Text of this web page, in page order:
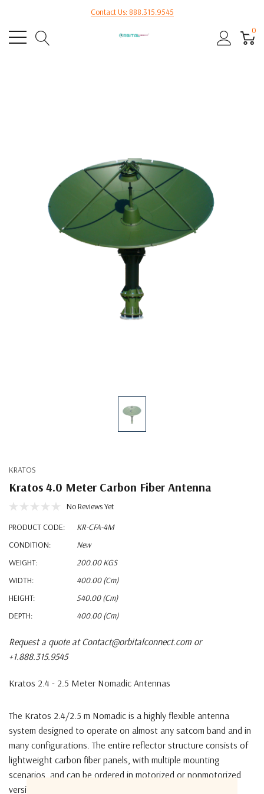
Contact Us: 888.315.9545
0
KRATOS
Kratos 4.0 Meter Carbon Fiber Antenna
No Reviews Yet
PRODUCT CODE:
KR-CFA-4M
CONDITION:
New
WEIGHT:
200.00 KGS
WIDTH:
400.00 (cm)
HEIGHT:
540.00 (cm)
DEPTH:
400.00 (cm)
Request a quote at Contact@orbitalconnect.com or
+1.888.315.9545
Kratos 2.4 - 2.5 Meter Nomadic Antennas
The Kratos 2.4/2.5 m Nomadic is a highly flexible antenna
system designed to operate on almost any satcom band and in
many configurations. The entire reflector structure consists of
lightweight carbon fiber panels, with multiple mounting
scenarios, and can be ordered in motorized or nonmotorized
versions.